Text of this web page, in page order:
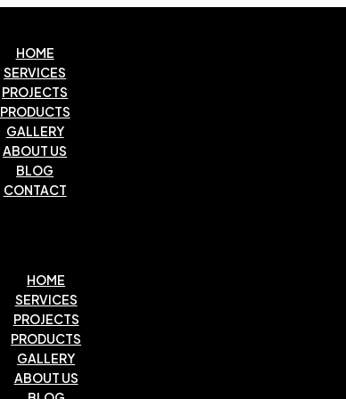
HOME
SERVICES
PROJECTS
PRODUCTS
GALLERY
ABOUT US
BLOG
CONTACT
HOME
SERVICES
PROJECTS
PRODUCTS
GALLERY
ABOUT US